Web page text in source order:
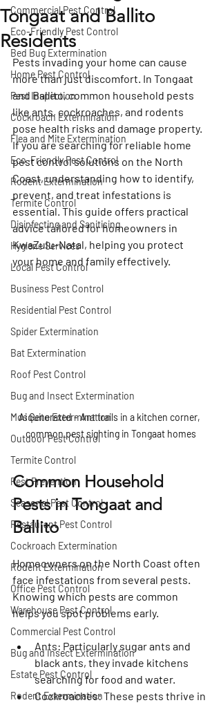
Commercial Pest Control
Eco-Friendly Pest Control
Bed Bug Extermination
Home Pest Control
Pest Inspection
Cockroach Extermination
Flea and Mite Extermination
Eco-Friendly Pest Control
Rodent Extermination
Termite Control
Disinfecting and Sanitising
Hygiene Services
Local Pest Control
Business Pest Control
Residential Pest Control
Spider Extermination
Bat Extermination
Roof Pest Control
Bug and Insect Extermination
Mosquito Extermination
Outdoor Pest Control
Termite Control
Pest Prevention
Seasonal Pest Control
Restaurant Pest Control
Cockroach Extermination
Rodent Extermination
Office Pest Control
Warehouse Pest Control
Commercial Pest Control
Bug and Insect Extermination
Estate Pest Control
Rodent Extermination
Tongaat and Ballito
Residents
Pests invading your home can cause
more than just discomfort. In Tongaat
and Ballito, common household pests
like ants, cockroaches, and rodents
pose health risks and damage property.
If you are searching for reliable home
pest control solutions on the North
Coast, understanding how to identify,
prevent, and treat infestations is
essential. This guide offers practical
advice tailored for homeowners in
KwaZulu-Natal, helping you protect
your home and family effectively.
Ai Generated - Ant trails in a kitchen corner,
common pest sighting in Tongaat homes
Common Household
Pests in Tongaat and
Ballito
Homeowners on the North Coast often
face infestations from several pests.
Knowing which pests are common
helps you spot problems early.
Ants: Particularly sugar ants and
black ants, they invade kitchens
searching for food and water.
Cockroaches: These pests thrive in